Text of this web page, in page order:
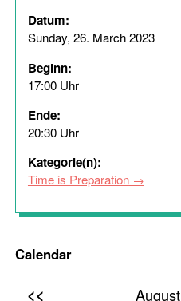
Datum:
Sunday, 26. March 2023
Beginn:
17:00 Uhr
Ende:
20:30 Uhr
Kategorie(n):
Time is Preparation
Calendar
<<